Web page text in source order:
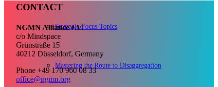
Strategic Focus Topics
Mastering the Route to Disaggregation
CONTACT
NGMN Alliance e.V.
c/o Mindspace
Grünstraße 15
40212 Düsseldorf, Germany
Phone +49 170 960 08 33
office@ngmn.org